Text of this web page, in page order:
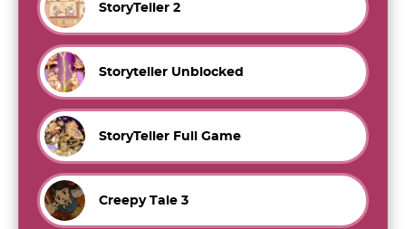
StoryTeller 2
Storyteller Unblocked
StoryTeller Full Game
Creepy Tale 3